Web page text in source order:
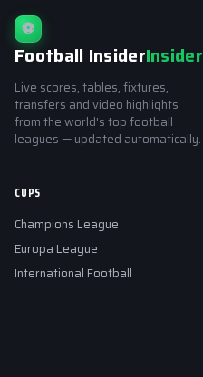
⚽
Football InsiderInsider
Live scores, tables, fixtures,
transfers and video highlights
from the world's top football
leagues — updated automatically.
CUPS
Champions League
Europa League
International Football